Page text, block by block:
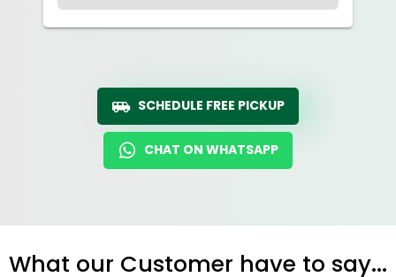
SCHEDULE FREE PICKUP
CHAT ON WHATSAPP
What our Customer have to say...